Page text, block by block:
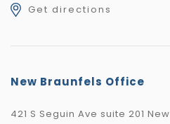
Get directions
New Braunfels Office
421 S Seguin Ave suite 201 New